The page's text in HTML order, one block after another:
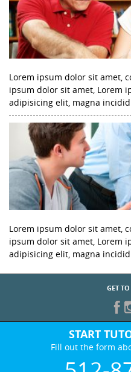
Lorem ipsum dolor sit amet,
ipsum dolor sit amet, Lorem
adipisicing elit, magna
Lorem ipsum dolor sit amet,
ipsum dolor sit amet, Lorem
adipisicing elit, magna
GET
START
Fill out the form